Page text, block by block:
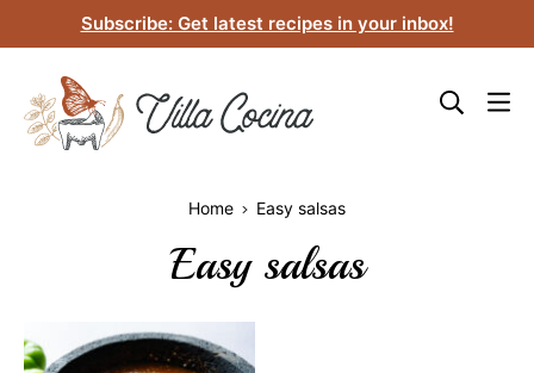
to
content
Subscribe: Get latest recipes in your inbox!
Home Easy salsas
Easy salsas